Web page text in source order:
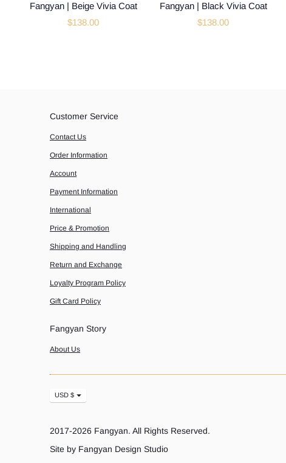
Fangyan | Beige Vivia Coat
$138.00
Fangyan | Black Vivia Coat
$138.00
Customer Service
Contact Us
Order Information
Account
Payment Information
International
Price & Promotion
Shipping and Handling
Return and Exchange
Loyalty Program Policy
Gift Card Policy
Fangyan Story
About Us
Currency
USD $
2017-2026 Fangyan. All Rights Reserved.
Site by Fangyan Design Studio